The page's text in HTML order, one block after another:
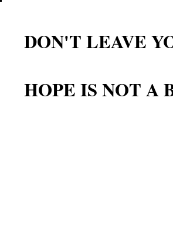
DON'T LEAVE
HOPE IS NOT A